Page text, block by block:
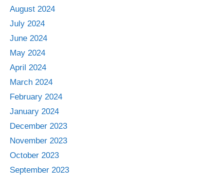
August 2024
July 2024
June 2024
May 2024
April 2024
March 2024
February 2024
January 2024
December 2023
November 2023
October 2023
September 2023